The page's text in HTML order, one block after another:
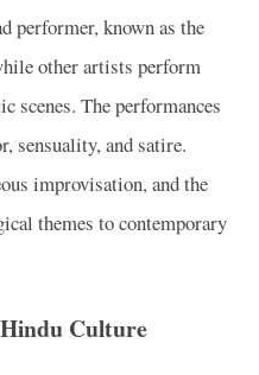
performer, known as the
other artists perform
scenes. The performances
sensuality, and satire.
improvisation, and the
themes to contemporary
Culture